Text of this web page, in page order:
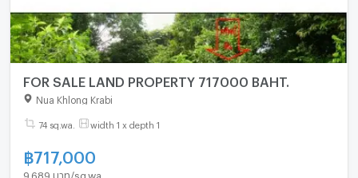
FOR SALE LAND PROPERTY 717000 BAHT.
Nua Khlong Krabi
74 sq.wa. width 1 x depth 1
฿717,000
9,689 บาท/sq.wa.